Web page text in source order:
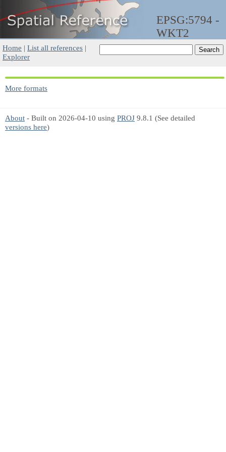
EPSG:5794 -
WKT2
Home | List all references |
Explorer
More formats
About - Built on 2026-04-10 using PROJ 9.8.1 (See detailed
versions here)